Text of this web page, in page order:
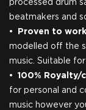
processed drum
beatmakers and
Proven to work
modelled off the
music. Suitable
100%
for personal and
music however